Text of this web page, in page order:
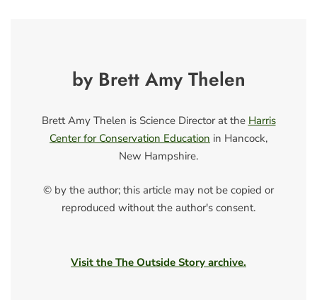
by Brett Amy Thelen
Brett Amy Thelen is Science Director at the Harris
Center for Conservation Education in Hancock,
New Hampshire.
© by the author; this article may not be copied or
reproduced without the author's consent.
Visit the The Outside Story archive.